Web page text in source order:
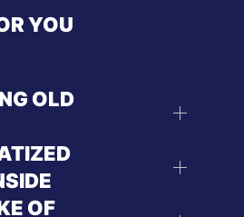
YOU
OLD
OF